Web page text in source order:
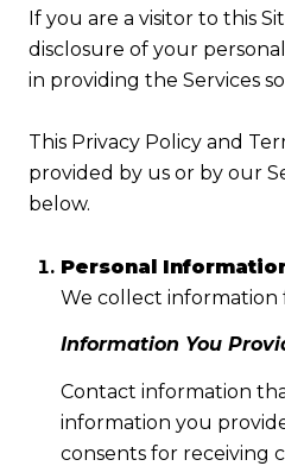
If you are a visitor to this
disclosure of your
in providing the Services
This Privacy Policy and
provided by us or by our
below.
Personal
We collect information
Information You
Contact information
information you
consents for receiving